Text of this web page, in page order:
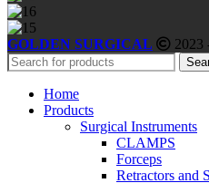
GOLDEN SURGICAL
Home
Products
Surgical Instruments
CLAMPS
Forceps
Retractors and